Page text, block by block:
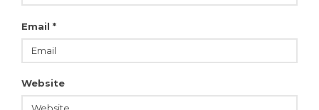
Email *
Website